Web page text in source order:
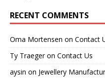
RECENT COMMENTS
Oma Mortensen on Contact
Ty Traegeron Contact Us
aysin on Jewellery